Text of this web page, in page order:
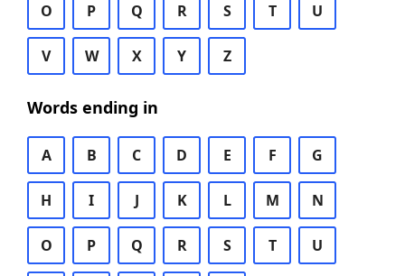
O P Q R S T U
V W X Y Z
Words ending in
A B C D E F G
H I J K L M N
O P Q R S T U